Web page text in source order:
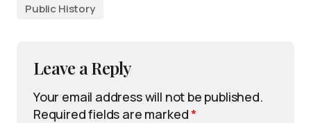
Public History
Leave a Reply
Your email address will not be published.
Required fields are marked*